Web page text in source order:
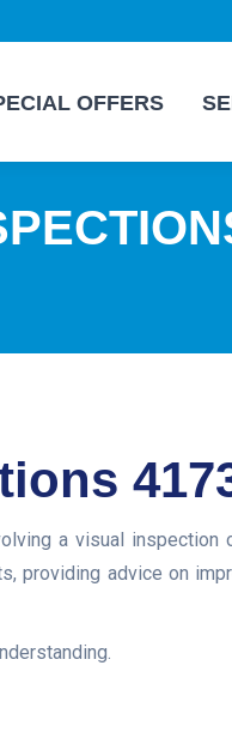
OFFERS
a visual
advice on